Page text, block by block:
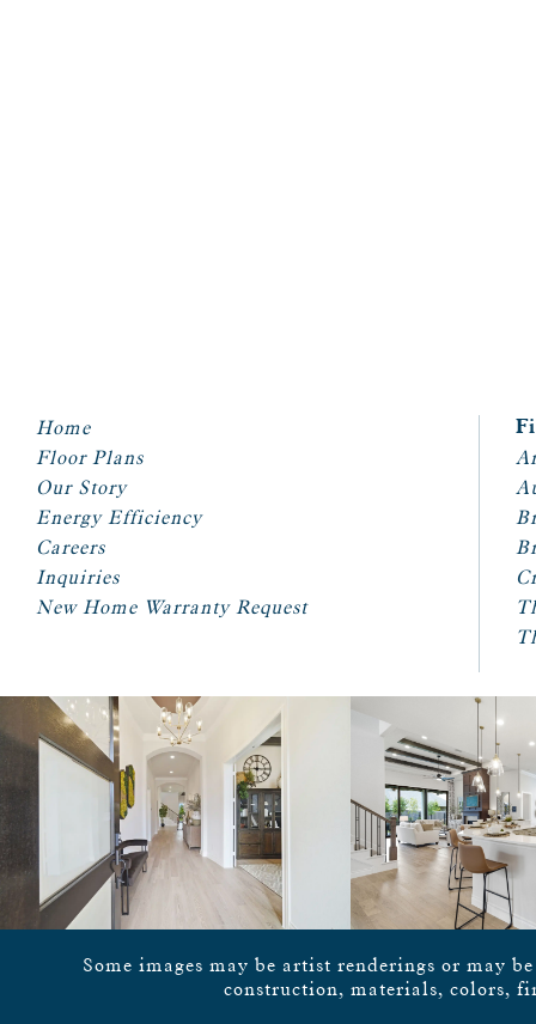
Home
Floor Plans
Our Story
Energy Efficiency
Careers
Inquiries
New Home Warranty Request
Some images may be artist renderings or may
construction, materials, colors,